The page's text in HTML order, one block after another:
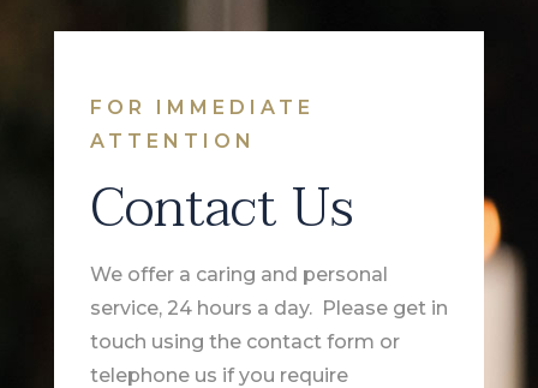
FOR IMMEDIATE
ATTENTION
Contact Us
We offer a caring and personal
service, 24 hours a day. Please get in
touch using the contact form or
telephone us if you require